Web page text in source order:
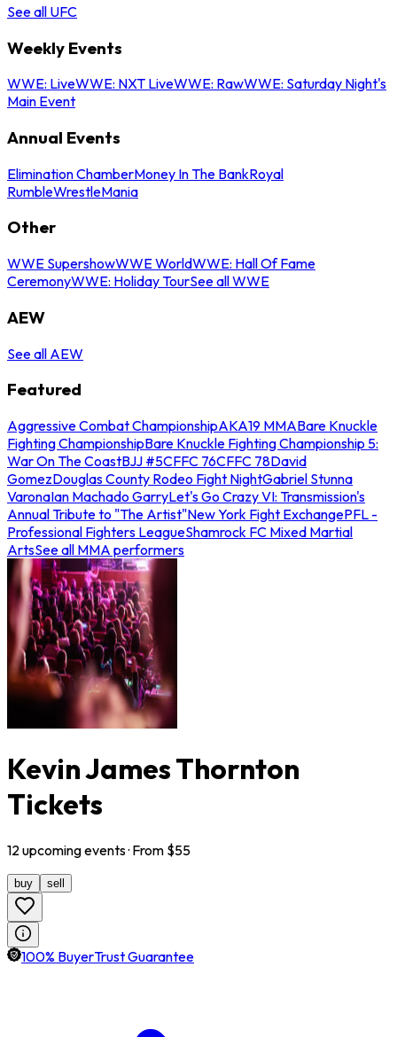
See all UFC
Weekly Events
WWE: LiveWWE: NXT LiveWWE: RawWWE: Saturday Night's
Main Event
Annual Events
Elimination ChamberMoney In The BankRoyal
RumbleWrestleMania
Other
WWE SupershowWWE WorldWWE: Hall Of Fame
CeremonyWWE: Holiday TourSee all WWE
AEW
See all AEW
Featured
Aggressive Combat ChampionshipAKA19 MMABare Knuckle
Fighting ChampionshipBare Knuckle Fighting Championship 5:
War On The CoastBJJ #5CFFC 76CFFC 78David
GomezDouglas County Rodeo Fight NightGabriel Stunna
VaronaIan Machado GarryLet's Go Crazy VI: Transmission's
Annual Tribute to "The Artist"New York Fight ExchangePFL -
Professional Fighters LeagueShamrock FC Mixed Martial
ArtsSee all MMA performers
Kevin James Thornton
Tickets
12 upcomingevents· From $55
buy sell
100% BuyerTrust Guarantee